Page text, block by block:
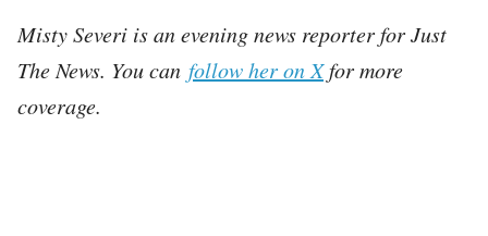
Misty Severi is an evening news reporter for Just
The News. You can follow her on Xfor more
coverage.